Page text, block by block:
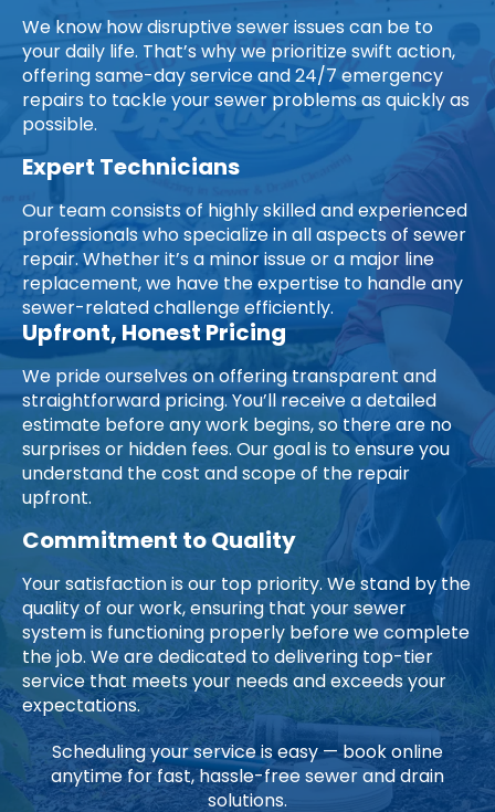
We know how disruptive sewer issues can be to
your daily life. That’s why we prioritize swift action,
offering same-day service and 24/7 emergency
repairs to tackle your sewer problems as quickly as
possible.
Expert Technicians
Our team consists of highly skilled and experienced
professionals who specialize in all aspects of sewer
repair. Whether it’s a minor issue or a major line
replacement, we have the expertise to handle any
sewer-related challenge efficiently.
Upfront, Honest Pricing
We pride ourselves on offering transparent and
straightforward pricing. You’ll receive a detailed
estimate before any work begins, so there are no
surprises or hidden fees. Our goal is to ensure you
understand the cost and scope of the repair
upfront.
Commitment to Quality
Your satisfaction is our top priority. We stand by the
quality of our work, ensuring that your sewer
system is functioning properly before we complete
the job. We are dedicated to delivering top-tier
service that meets your needs and exceeds your
expectations.
Scheduling your service is easy — book online
anytime for fast, hassle-free sewer and drain
solutions.